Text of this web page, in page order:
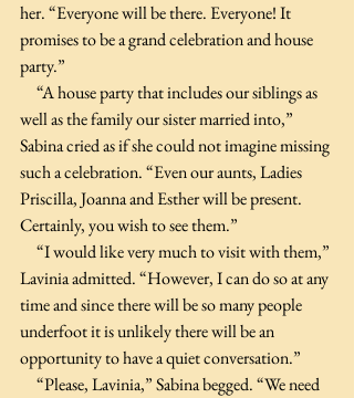
her. “Everyone will be there. Everyone! It
promises to be a grand celebration and house
party.”
well as the family our sister married into,”
Sabina cried as if she could not imagine missing
such a celebration. “Even our aunts, Ladies
Priscilla, Joanna and Esther will be present.
Certainly, you wish to see them.”
Lavinia admitted. “However, I can do so at any
time and since there will be so many people
underfoot it is unlikely there will be an
opportunity to have a quiet conversation.”